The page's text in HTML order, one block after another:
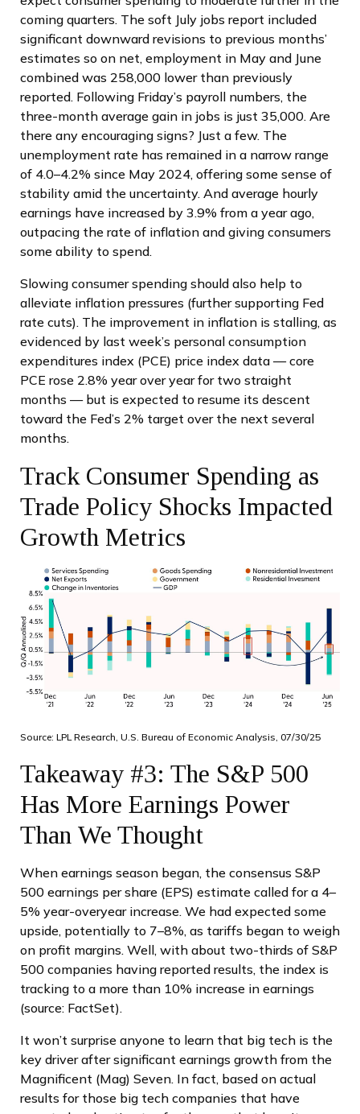
coming quarters. The soft July jobs report included
significant downward revisions to previous months’
estimates so on net, employment in May and June
combined was 258,000 lower than previously
reported. Following Friday’s payroll numbers, the
three-month average gain in jobs is just 35,000. Are
there any encouraging signs? Just a few. The
unemployment rate has remained in a narrow range
of 4.0–4.2% since May 2024, offering some sense of
stability amid the uncertainty. And average hourly
earnings have increased by 3.9% from a year ago,
outpacing the rate of inflation and giving consumers
some ability to spend.
Slowing consumer spending should also help to
alleviate inflation pressures (further supporting Fed
rate cuts). The improvement in inflation is stalling, as
evidenced by last week’s personal consumption
expenditures index (PCE) price index data — core
PCE rose 2.8% year over year for two straight
months — but is expected to resume its descent
toward the Fed’s 2% target over the next several
months.
Track Consumer Spending as
Trade Policy Shocks Impacted
Growth Metrics
Source: LPL Research, U.S. Bureau of Economic Analysis, 07/30/25
Takeaway #3: The S&P 500
Has More Earnings Power
Than We Thought
When earnings season began, the consensus S&P
500 earnings per share (EPS) estimate called for a 4–
5% year-overyear increase. We had expected some
upside, potentially to 7–8%, as tariffs began to weigh
on profit margins. Well, with about two-thirds of S&P
500 companies having reported results, the index is
tracking to a more than 10% increase in earnings
(source: FactSet).
It won’t surprise anyone to learn that big tech is the
key driver after significant earnings growth from the
Magnificent (Mag) Seven. In fact, based on actual
results for those big tech companies that have